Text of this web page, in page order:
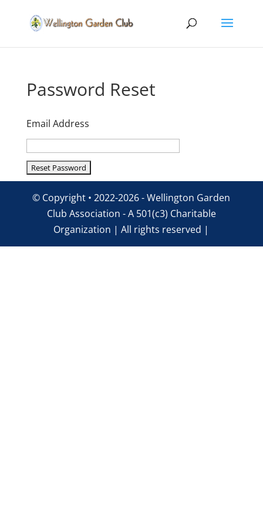
Password Reset
Email Address
© Copyright • 2022-2026 - Wellington Garden
Club Association - A 501(c3) Charitable
Organization | All rights reserved |